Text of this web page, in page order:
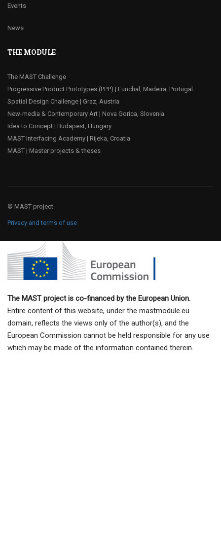
Events
News
THE MODULE
The MAST Challenge
Progressive Product Prototypes (PPP) | Funchal, Madeira, Portugal
Spatial Design Challenge | Graz, Austria
New-media & Contemporary Art | Nova Gorica, Slovenia
Idea to Concept | Budapest, Hungary
MAST Interfacing Academy | Rijeka, Croatia
MAST | Master projects & theses
© MAST project
Privacy and terms of use
The MAST project is co-financed by the European Union.
Entire content of this website, under the mastmodule.eu
domain, reflects the views only of the author(s), and the
European Commission cannot be held responsible for any use
which may be made of the information contained therein.